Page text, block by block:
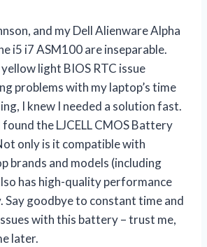
and my Dell Alienware Alpha
i5 i7 ASM100 are inseparable.
light BIOS RTC issue
problems with my laptop’s time
I knew I needed a solution fast.
found the LJCELL CMOS Battery
only is it compatible with
brands and models (including
has high-quality performance
Say goodbye to constant time and
with this battery – trust me,
later.